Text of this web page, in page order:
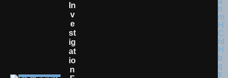
In
V
E
St
Ig
At
Io
N